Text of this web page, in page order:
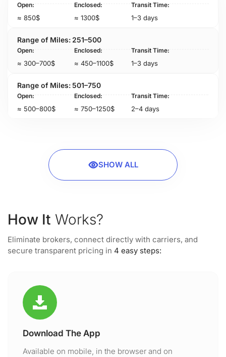
≈ 850$ ≈ 1300$ 1–3 days
251–500
≈ 300–700$ ≈ 450–1100$ 1–3 days
501–750
≈ 500–800$ ≈ 750–1250$ 2–4 days
SHOW ALL
How It Works?
Eliminate brokers, connect directly with carriers, and
secure transparent pricing in 4 easy steps:
Download The App
Available on mobile, in the browser and on